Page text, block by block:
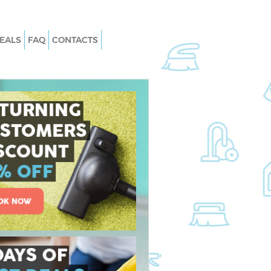
Thamesmead
Thamesmead
Carpet Cleaning Thamesmead
Hard floor Cleaning Thamesmead
Office Cleaning Thamesmead
Rug Cleaning Thamesmead
After Builders Cleaning
Upholstery Cleaning Thamesmead
After Party Cleaning Thamesmead
Leather Sofa Cleaning Thamesmead
Patio Cleaners Thamesmead
Residential Cleaning Thamesmead
FAQ CONTACTS